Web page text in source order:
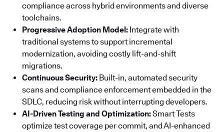
compliance across hybrid environments and diverse
toolchains.
Progressive Adoption Model: Integrate with
traditional systems to support incremental
modernization, avoiding costly lift-and-shift
migrations.
Continuous Security: Built-in, automated security
scans and compliance enforcement embedded in the
SDLC, reducing risk without interrupting developers.
AI-Driven Testing and Optimization:Smart Tests
optimize test coverage per commit, and AI-enhanced